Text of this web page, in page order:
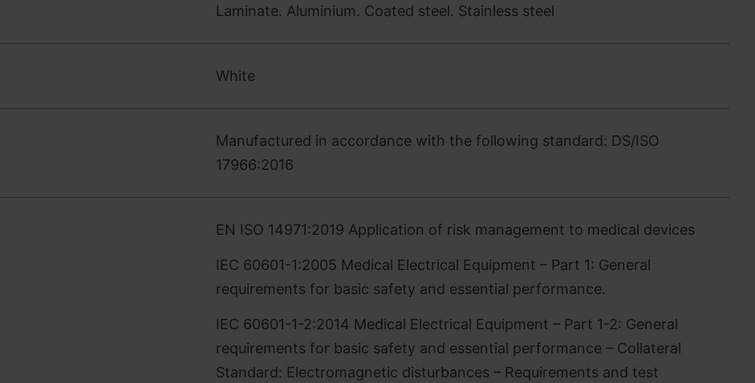
Laminate. Aluminium. Coated steel. Stainless steel
White
Manufactured in accordance with the following standard: DS/ISO
17966:2016
EN ISO 14971:2019 Application of risk management to medical devices
IEC 60601-1:2005 Medical Electrical Equipment – Part 1: General
requirements for basic safety and essential performance.
IEC 60601-1-2:2014 Medical Electrical Equipment – Part 1-2: General
requirements for basic safety and essential performance – Collateral
Standard: Electromagnetic disturbances – Requirements and test